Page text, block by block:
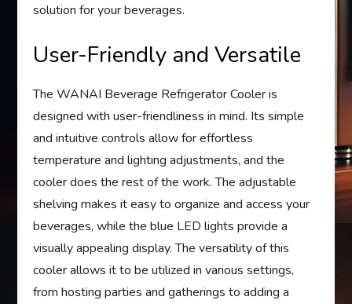
solution for your beverages.
User-Friendly and Versatile
The WANAI Beverage Refrigerator Cooler is
designed with user-friendliness in mind. Its simple
and intuitive controls allow for effortless
temperature and lighting adjustments, and the
cooler does the rest of the work. The adjustable
shelving makes it easy to organize and access your
beverages, while the blue LED lights provide a
visually appealing display. The versatility of this
cooler allows it to be utilized in various settings,
from hosting parties and gatherings to adding a